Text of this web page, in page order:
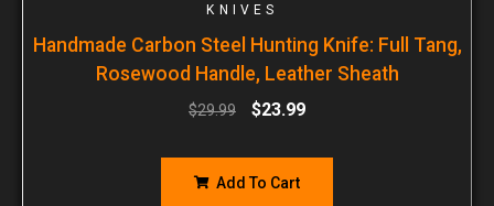
KNIVES
Handmade Carbon Steel Hunting Knife: Full Tang,
Rosewood Handle, Leather Sheath
$29.99 $23.99
Add To Cart